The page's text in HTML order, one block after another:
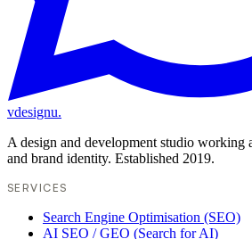
vdesignu.
A design and development studio working
and brand identity. Established 2019.
SERVICES
Search Engine Optimisation (SEO)
AI SEO / GEO (Search for AI)